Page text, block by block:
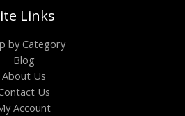
Links
by Category
Blog
About Us
Us
Account